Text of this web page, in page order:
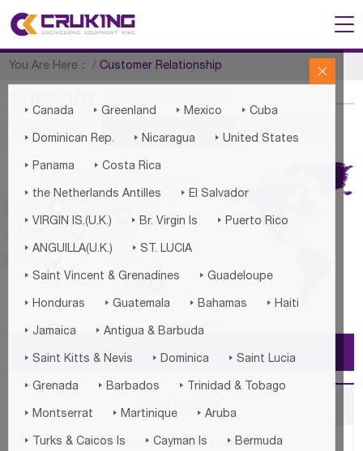
You Are Here： / Customer Relationship
SUPPORT
Export Cases Customer Relationship Technologies

America

 Canada  Greenland  Mexico  Cuba
 Dominican Rep.  Nicaragua  United States
 Panama  Costa Rica
 the Netherlands Antilles  El Salvador
 VIRGIN IS.(U.K.)  Br. Virgin Is  Puerto Rico
 ANGUILLA(U.K.)  ST. LUCIA
 Saint Vincent & Grenadines  Guadeloupe
 Honduras  Guatemala  Bahamas  Haiti
 Jamaica  Antigua & Barbuda
 Saint Kitts & Nevis  Dominica  Saint Lucia
 Grenada  Barbados  Trinidad & Tobago
 Montserrat  Martinique  Aruba
 Turks & Caicos Is  Cayman Is  Bermuda

Asia


No Information
INQUIRY
MOST POPULAR
THAILAND - 2 UNITS XCMG XE60DA EXCAVATOR